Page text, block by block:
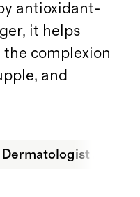
antioxidant-
it helps
complexion
and
Dermatologist